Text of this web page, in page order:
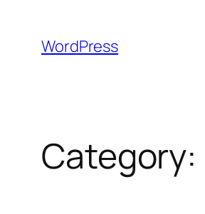
content
WordPress
Category: